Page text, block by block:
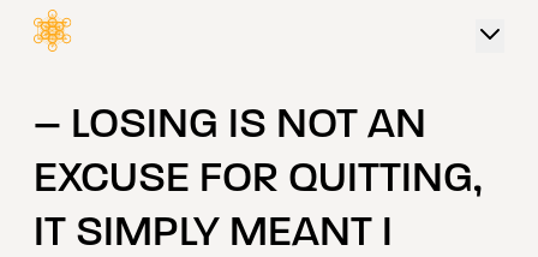
content
– LOSING IS NOT AN
EXCUSE FOR QUITTING,
IT SIMPLY MEANT I